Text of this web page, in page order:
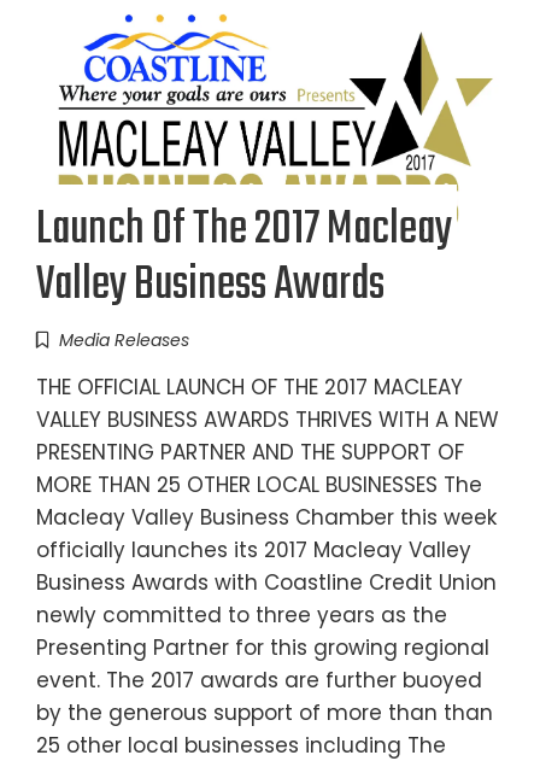
Launch Of The 2017 Macleay
Valley Business Awards
Media Releases
THE OFFICIAL LAUNCH OF THE 2017 MACLEAY
VALLEY BUSINESS AWARDS THRIVES WITH A NEW
PRESENTING PARTNER AND THE SUPPORT OF
MORE THAN 25 OTHER LOCAL BUSINESSES The
Macleay Valley Business Chamber this week
officially launches its 2017 Macleay Valley
Business Awards with Coastline Credit Union
newly committed to three years as the
Presenting Partner for this growing regional
event. The 2017 awards are further buoyed
by the generous support of more than than
25 other local businesses including The